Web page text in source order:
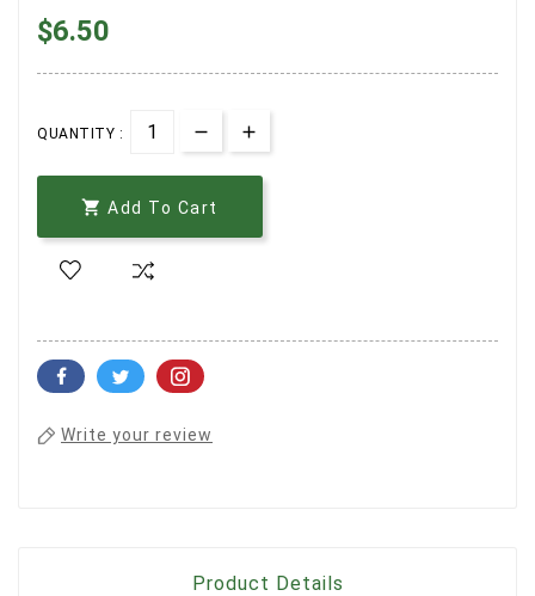
$6.50
QUANTITY :
 Add To Cart
Write your review
Product Details